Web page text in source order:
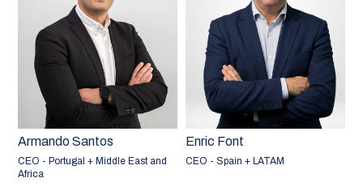
Armando Santos
CEO - Portugal + Middle East and
Africa
Enric Font
CEO - Spain + LATAM